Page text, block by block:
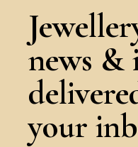
news &
your